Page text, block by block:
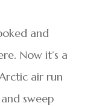
and
Now it’s a
air run
sweep